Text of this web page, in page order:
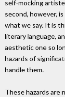
self-mocking
second, however,
what we say. It is
literary language,
aesthetic one so
hazards of
handle them.
These hazards are